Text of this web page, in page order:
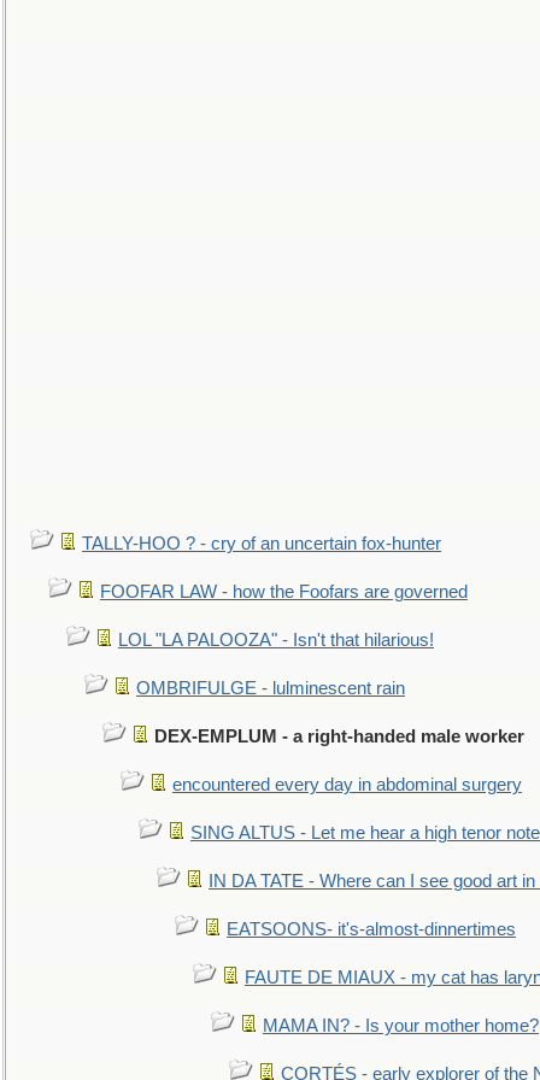
TALLY-HOO ? - cry of an uncertain fox-hunter
FOOFAR LAW - how the Foofars are governed
LOL "LA PALOOZA" - Isn't that hilarious!
OMBRIFULGE - lulminescent rain
DEX-EMPLUM - a right-handed male worker
encountered every day in abdominal surgery
SING ALTUS - Let me hear a high tenor
IN DA TATE - Where can I see good art
EATSOONS- it's-almost-dinnertimes
FAUTE DE MIAUX - my cat has
MAMA IN? - Is your mother home?
CORTÉS - early explorer of the